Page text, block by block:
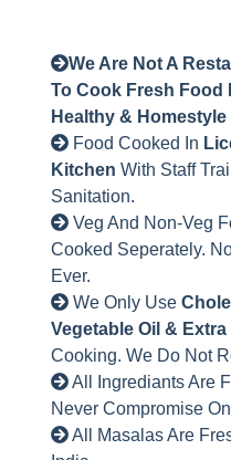
We Are Not A
To Cook Fresh Food
Healthy & Homestyle
Food Cooked In
Kitchen With Staff
Sanitation.
Veg And Non-Veg
Cooked Seperately.
Ever.
We Only Use
Vegetable Oil &
Cooking. We Do Not
All Ingrediants Are
Never Compromise
All Masalas Are